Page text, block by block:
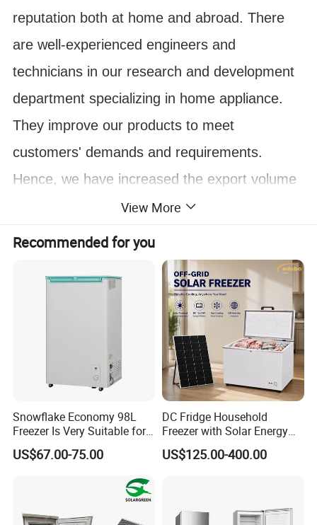
reputation both at home and abroad. There
are well-experienced engineers and
technicians in our research and development
department specializing in home appliance.
They improve our products to meet
customers' demands and requirements.
Hence, we have increased the export volume
by more than 10 per cent recently. Our
company regards quality as the first
consideration and tries to improve
management. Now Feilong has passed
ISO9001 system as well as CCC, CE, CB,
CAS,SASO, ETL and RoHS certification for
our product series.
Our Timeline:
View More
Recommended for you
Snowflake Economy 98L
Freezer Is Very Suitable for
Home Food Preservation
US$67.00-75.00
DC Fridge Household
Freezer with Solar Energy
Home Chest Freezer
US$125.00-400.00